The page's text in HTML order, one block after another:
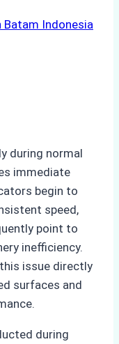
Batam Indonesia
during normal
immediate
begin to
speed,
point to
inefficiency.
issue directly
surfaces and
during